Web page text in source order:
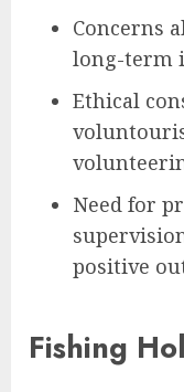
Concerns
long-term
Ethical
Need for
positive
Fishing